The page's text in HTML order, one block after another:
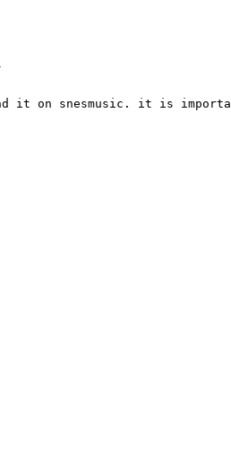
it on snesmusic. it is